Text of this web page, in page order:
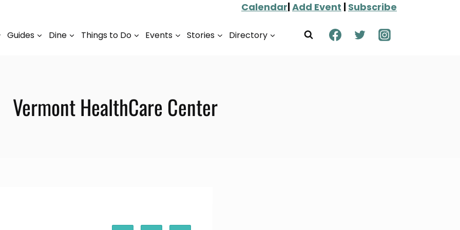
Calendar|Add Event | Subscribe
Guides Dine Things to Do Events Stories Directory
Vermont HealthCare Center